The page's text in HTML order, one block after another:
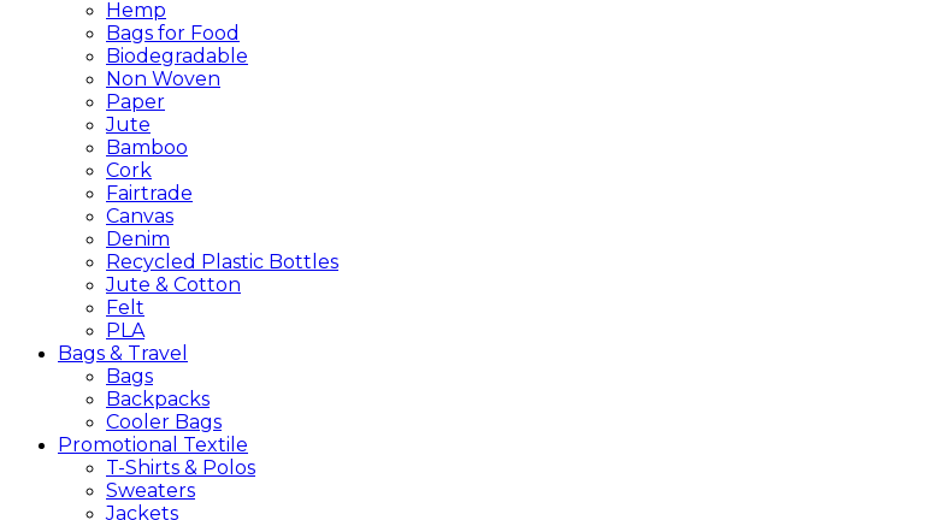
Hemp
Bags for Food
Biodegradable
Non Woven
Paper
Jute
Bamboo
Cork
Fairtrade
Canvas
Denim
Recycled Plastic Bottles
Jute & Cotton
Felt
PLA
Bags & Travel
Bags
Backpacks
Cooler Bags
Promotional Textile
T-Shirts & Polos
Sweaters
Jackets